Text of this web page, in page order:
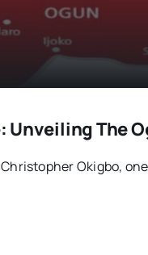
Unveiling The
Okigbo,